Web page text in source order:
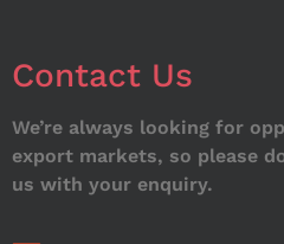
Contact Us
We’re always looking for
export markets, so please
us with your enquiry.